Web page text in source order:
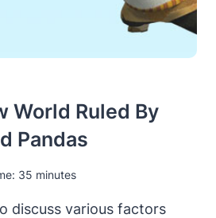
World Ruled By
Pandas
35 minutes
discuss various factors